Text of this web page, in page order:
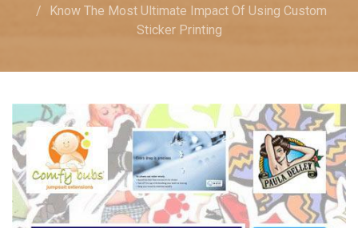
Know The Most Ultimate Impact Of Using Custom
Sticker Printing